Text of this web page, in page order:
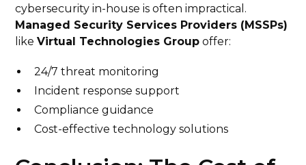
cybersecurity in-house is often impractical.
Managed Security Services Providers (MSSPs)
likeVirtual Technologies Group offer:
24/7 threat monitoring
Incident response support
Compliance guidance
Cost-effective technology solutions